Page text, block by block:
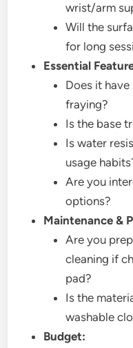
wrist/arm
Will the
for long
Essential
Does it
fraying?
Is the base
Is water
usage
Are you
options?
Maintenance &
Are you
cleaning if
pad?
Is the
washable
Budget: